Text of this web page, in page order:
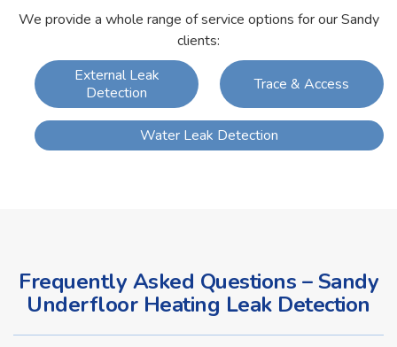
We provide a whole range of service options for our Sandy
clients:
External Leak
Detection
Trace & Access
Water Leak Detection
Frequently Asked Questions – Sandy
Underfloor Heating Leak Detection